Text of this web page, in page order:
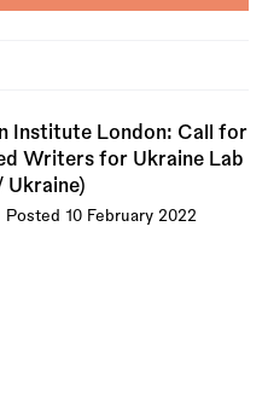
Institute London: Call for
Writers for Ukraine Lab
Ukraine)
Posted 10 February 2022